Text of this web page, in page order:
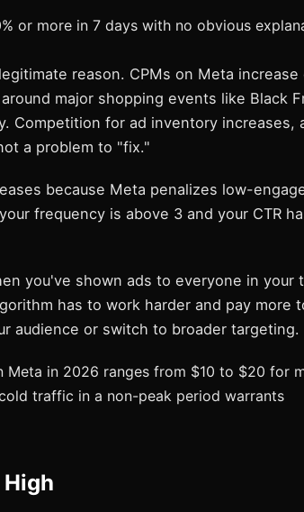
or more in 7 days with no obvious
reason. CPMs on Meta increase
major shopping events like Black
Competition for ad inventory increases,
a problem to "fix."
because Meta penalizes low-
frequency is above 3 and your CTR
you've shown ads to everyone in your
has to work harder and pay more
audience or switch to broader targeting.
Meta in 2026 ranges from $10 to $20 for
traffic in a non-peak period warrants
High